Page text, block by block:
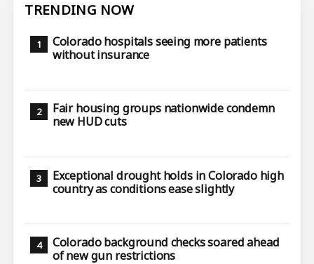
TRENDING NOW
Colorado hospitals seeing more patients
without insurance
Fair housing groups nationwide condemn
new HUD cuts
Exceptional drought holds in Colorado high
country as conditions ease slightly
Colorado background checks soared ahead
of new gun restrictions